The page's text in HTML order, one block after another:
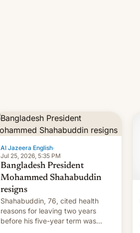
Al Jazeera English·
Jul 25, 2026, 5:35 PM
Bangladesh President
Mohammed Shahabuddin
resigns
Shahabuddin, 76, cited health
reasons for leaving two years
before his five-year term was